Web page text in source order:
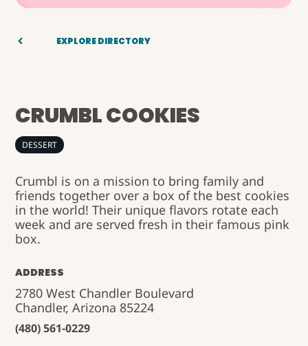
EXPLORE DIRECTORY
CRUMBL COOKIES
DESSERT
Crumbl is on a mission to bring family and
friends together over a box of the best cookies
in the world! Their unique flavors rotate each
week and are served fresh in their famous pink
box.
ADDRESS
2780 West Chandler Boulevard
Chandler, Arizona 85224
(480) 561-0229